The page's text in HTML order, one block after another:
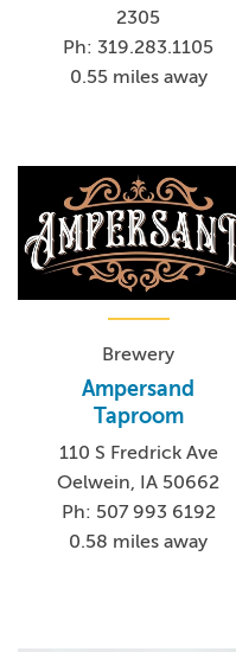
2305
Ph: 319.283.1105
0.55 miles away
Brewery
Ampersand
Taproom
110 S Fredrick Ave
Oelwein, IA 50662
Ph: 507 993 6192
0.58 miles away